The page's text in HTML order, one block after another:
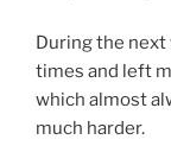
During the
times and left
which almost
much harder.